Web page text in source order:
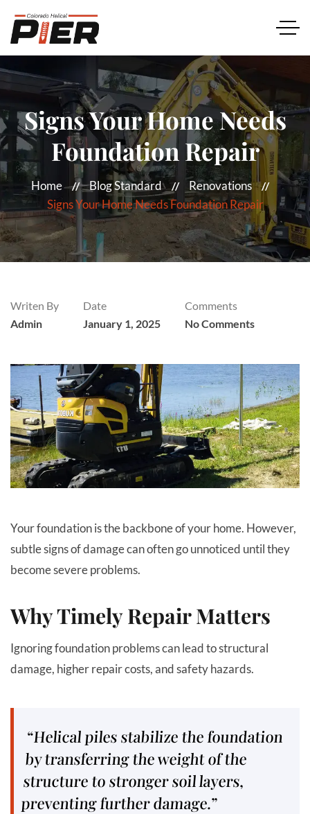
Signs Your Home Needs
Foundation Repair
Home Blog Standard
Renovations
Signs Your Home Needs Foundation Repair
Writen By
Admin
Date
January 1, 2025
Comments
No Comments
Your foundation is the backbone of your home. However,
subtle signs of damage can often go unnoticed until they
become severe problems.
Why Timely Repair Matters
Ignoring foundation problems can lead to structural
damage, higher repair costs, and safety hazards.
“Helical piles stabilize the foundation
by transferring the weight of the
structure to stronger soil layers,
preventing further damage.”